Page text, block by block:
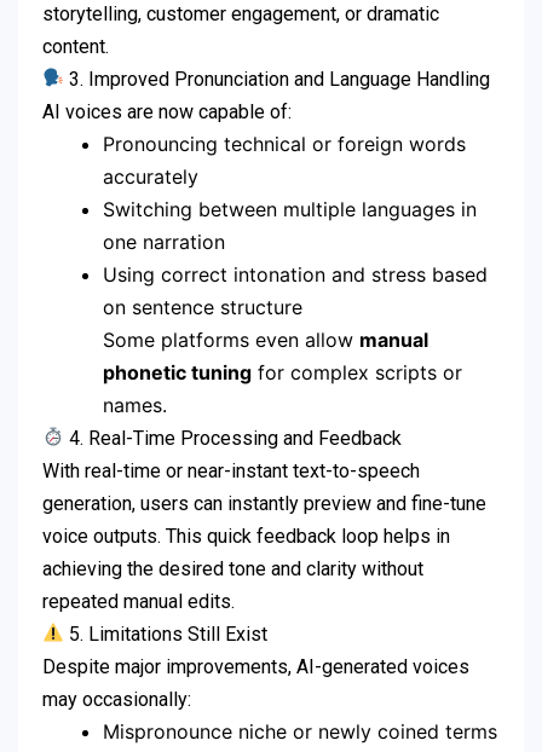
storytelling, customer engagement, or dramatic
content.
3. Improved Pronunciation and Language Handling
AI voices are now capable of:
Pronouncing technical or foreign words
accurately
Switching between multiple languages in
one narration
Using correct intonation and stress based
on sentence structure
Some platforms even allow manual
phonetic tuning for complex scripts or
names.
4. Real-Time Processing and Feedback
With real-time or near-instant text-to-speech
generation, users can instantly preview and fine-tune
voice outputs. This quick feedback loop helps in
achieving the desired tone and clarity without
repeated manual edits.
5. Limitations Still Exist
Despite major improvements, AI-generated voices
may occasionally:
Mispronounce niche or newly coined terms